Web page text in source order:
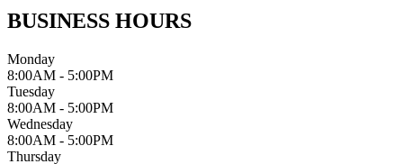
BUSINESS HOURS
Monday
8:00AM - 5:00PM
Tuesday
8:00AM - 5:00PM
Wednesday
8:00AM - 5:00PM
Thursday